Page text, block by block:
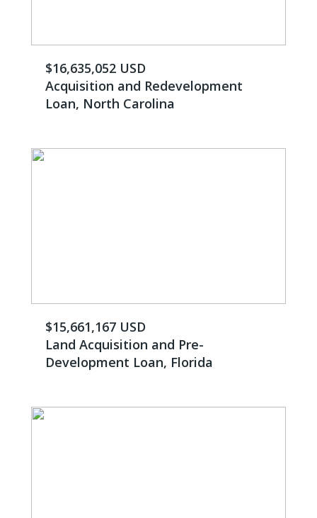
$16,635,052 USD
Acquisition and Redevelopment
Loan, North Carolina
$15,661,167 USD
Land Acquisition and Pre-
Development Loan, Florida